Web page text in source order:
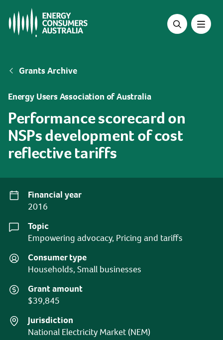
main
Breadcrumb
Grants Archive
Energy Users Association of Australia
Performance scorecard on
NSPs development of cost
reflective tariffs
Financial year
2016
Topic
Empowering advocacy, Pricing and tariffs
Consumer type
Households, Small businesses
Grant amount
$39,845
Jurisdiction
National Electricity Market (NEM)